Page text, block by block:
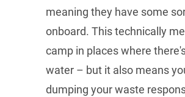
meaning they have some
onboard. This technically
camp in places where
water – but it also means
dumping your waste